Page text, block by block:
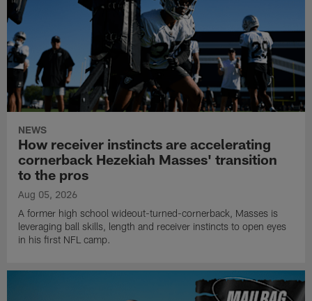
NEWS
How receiver instincts are accelerating
cornerback Hezekiah Masses' transition
to the pros
Aug 05, 2026
A former high school wideout-turned-cornerback, Masses is
leveraging ball skills, length and receiver instincts to open eyes
in his first NFL camp.